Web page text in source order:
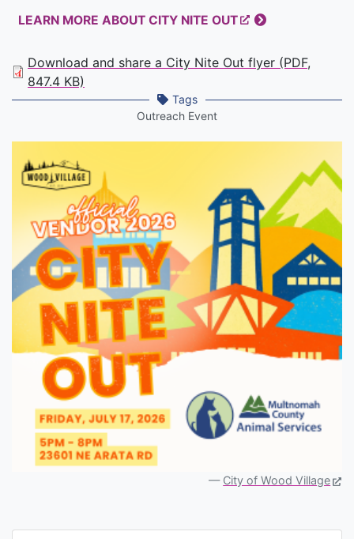
LEARN MORE ABOUT CITY NITE OUT
Download and share a City Nite Out flyer (PDF,
847.4 KB)
Tags
Outreach Event
City of Wood Village